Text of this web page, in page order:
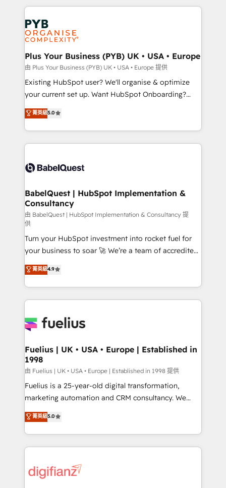
services are offered in both English & French.
onboarding from platforms like Salesforce, NetSuite,
Zoho, Pardot, Marketo, Microsoft Dynamics, Wix,
WordPress and legacy CRMs, turning fragmented
systems into unified, growth-ready HubSpot
architectures that accelerate revenue operations and
performance. - Multi-object CRM migration, cleanup,
and implementation. - Pre-built and custom
integrations across your full tech stack. - Custom
- Dashboards, lifecycle campaigns, and lead
nurturing sequences. - Cross-hub setup across
scalable retainers. Let’s make HubSpot your most
powerful growth engine. Built to convert, scale, and
Plus Your Business (PYB) UK • USA • Europe
由 Plus Your Business (PYB) UK • USA • Europe 提供
Existing HubSpot user? We'll organise & optimize
your current set up. Want HubSpot Onboarding?
We'll customise your CRM & automate your business
processes. Welcome to our Profile! We can help
with... • CRM implementation, reports & workflows,
and team training • CRM migration: Salesforce,
Custom API integrations & ERP systems inc. SAP and
super skilled members) • 150+ Clients for Sales Hub,
Marketing Hub, Service Hub, Data Hub and Website
(CMS) • ISO/IEC 27001:2022, ISO 9001:2015 and
now... ISO 42001: 2023 certified • Exclusive AI
'GuardHub' governance framework, based on ISO
42001 - helping you 'organise complexity' 𝗥𝗲𝗮𝗱𝘆
𝗳𝗼𝗿 𝘁𝗵𝗲 𝗻𝗲𝘅𝘁 𝘀𝘁𝗲𝗽? Click the 👈 '𝗖𝗼𝗻𝘁𝗮𝗰𝘁
𝗯𝘂𝘀𝗶𝗻𝗲𝘀𝘀' button to get in touch (𝘸𝘦'𝘳𝘦 𝘴𝘶𝘱𝘦𝘳
𝘳𝘦𝘴𝘱𝘰𝘯𝘴𝘪𝘷𝘦)
菁英級5.0
BabelQuest | HubSpot Implementation &
Consultancy
由 BabelQuest | HubSpot Implementation & Consultancy 提
供
Turn your HubSpot investment into rocket fuel for
your business to soar 🚀 We’re a team of accredited
HubSpot experts ready to help you. We can
implement the platform into complex business
environments, optimise what you've got and make
sure you can actually use it, build your website in
for you and execute it on HubSpot. We are on the
framework, meaning we've been accredited by
HubSpot and vetted by the CCS, which means we
can support public sector companies as well the
other ones listed in our profile. Our services: -
HubSpot implementation - HubSpot CMS website
is there for you to: - Grow revenue, and run your
business more efficiently - Build stronger
more people - Get the most out of your HubSpot
investment
菁英級4.9
Fuelius | UK • USA • Europe | Established in
1998
由 Fuelius | UK • USA • Europe | Established in 1998 提供
Fuelius is a 25-year-old digital transformation,
marketing automation and CRM consultancy. We
enable mid-market and enterprise clients to
maximise their return from digital and fuel their
growth. We modernise platforms, streamline
operations that are causing inefficiencies, improve
supercharge revenue operations Key services: • CRM
菁英級5.0